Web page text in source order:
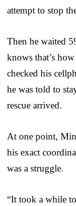
attempt to stop
Then he waited
knows that’s
checked his
he was told to
rescue arrived.
At one point,
his exact
was a struggle.
“It took a while